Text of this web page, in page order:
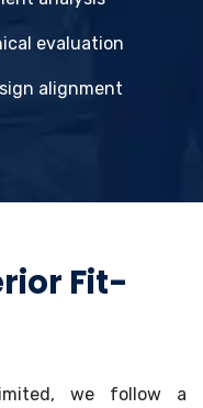
evaluation
alignment
Fit-
we follow a